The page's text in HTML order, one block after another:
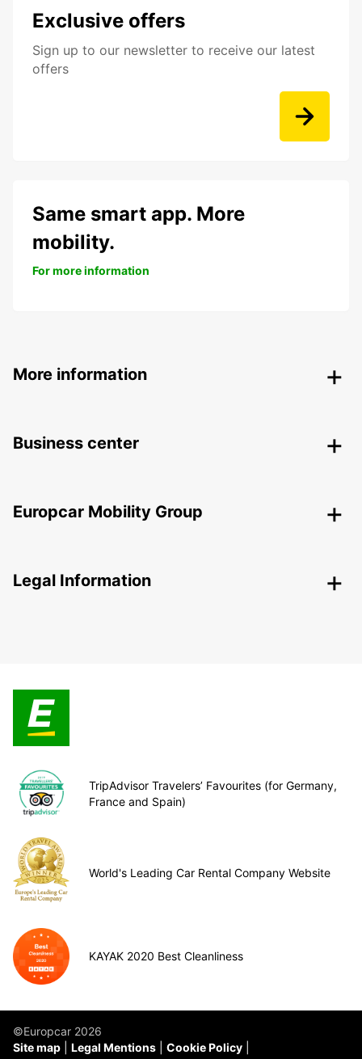
Exclusive offers
Sign up to our newsletter to receive our latest
offers
Same smart app. More
mobility.
For more information
More information
Business center
Europcar Mobility Group
Legal Information
TripAdvisor Travelers’ Favourites (for Germany,
France and Spain)
World's Leading Car Rental Company Website
KAYAK 2020 Best Cleanliness
©Europcar 2026
Site map
Legal Mentions Cookie Policy